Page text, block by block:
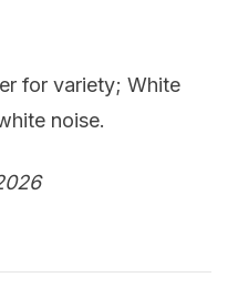
for variety; White
noise.